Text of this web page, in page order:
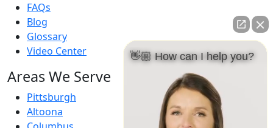
FAQs
Blog
Glossary
Video Center
Areas We Serve
Pittsburgh
Altoona
👋🏼 How can I help you?